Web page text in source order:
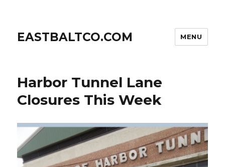
EASTBALTCO.COM MENU
Harbor Tunnel Lane
Closures This Week